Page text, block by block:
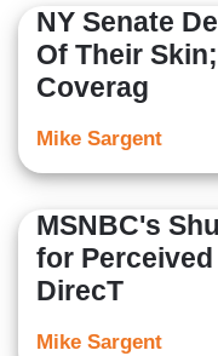
NY Senate
Of Their
Coverag
Mike Sargent
MSNBC's
for
DirecT
Mike Sargent